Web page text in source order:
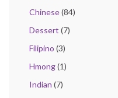
Chinese(84)
Dessert (7)
Filipino (3)
Hmong(1)
Indian (7)